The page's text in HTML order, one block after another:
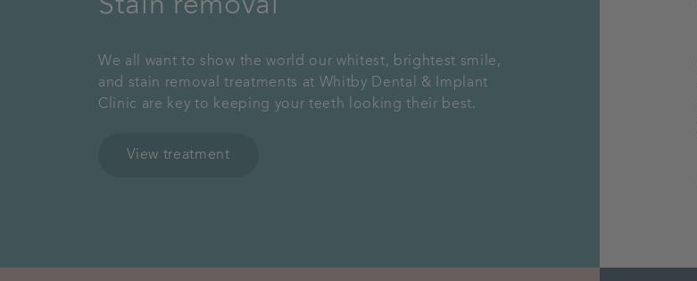
Stain removal
We all want to show the world our whitest, brightest smile,
and stain removal treatments at Whitby Dental & Implant
Clinic are key to keeping your teeth looking their best.
View treatment